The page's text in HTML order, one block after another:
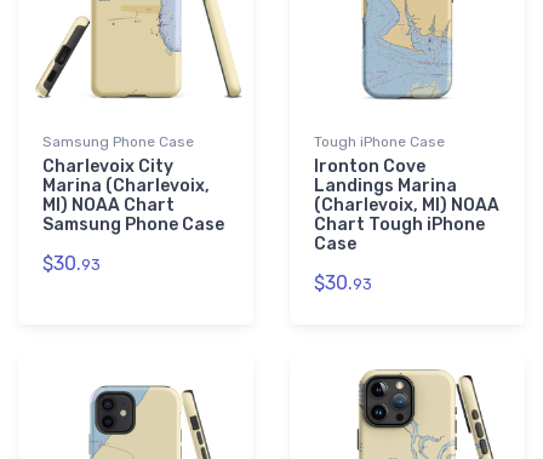
Samsung Phone Case
Charlevoix City
Marina (Charlevoix,
MI) NOAA Chart
Samsung Phone Case
$30.93
Tough iPhone Case
Ironton Cove
Landings Marina
(Charlevoix, MI) NOAA
Chart Tough iPhone
Case
$30.93